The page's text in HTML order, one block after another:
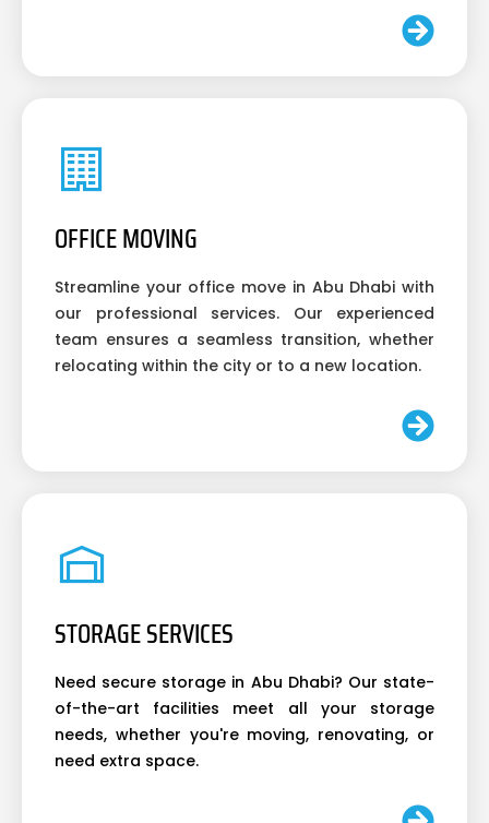
OFFICE MOVING
Streamline your office move in Abu Dhabi with
our professional services. Our experienced
team ensures a seamless transition, whether
relocating within the city or to a new location.
STORAGE SERVICES
Need secure storage in Abu Dhabi? Our state-
of-the-art facilities meet all your storage
needs, whether you're moving, renovating, or
need extra space.